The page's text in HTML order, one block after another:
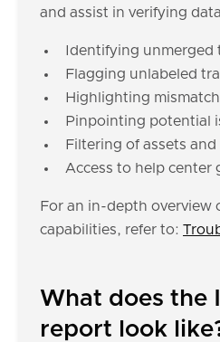
and assist in verifying
Identifying unmerged
Flagging unlabeled
Highlighting
Pinpointing potential
Filtering of assets
Access to help center
For an in-depth overview
capabilities, refer to:
What does the
report look